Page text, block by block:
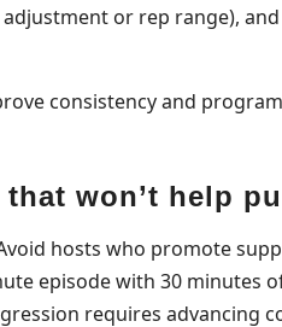
or rep range),
consistency and
won’t help
hosts who promote
episode with 30 minutes
requires advancing